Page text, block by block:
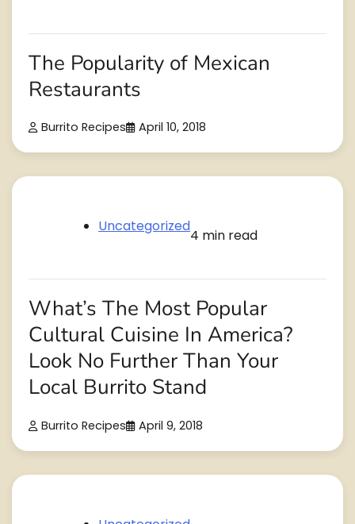
The Popularity of Mexican
Restaurants
Burrito Recipes April 10, 2018
Uncategorized
4 min read
What’s The Most Popular
Cultural Cuisine In America?
Look No Further Than Your
Local Burrito Stand
Burrito Recipes April 9, 2018